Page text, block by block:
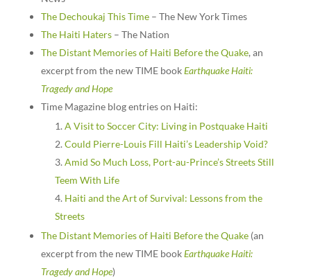
The Dechoukaj This Time– The New York Times
The Haiti Haters– The Nation
The Distant Memories of Haiti Before the Quake, an
excerpt from the new TIME bookEarthquake Haiti:
Tragedy and Hope
Time Magazine blog entries on Haiti:
A Visit to Soccer City: Living in Postquake Haiti
Could Pierre-Louis Fill Haiti’s Leadership Void?
Amid So Much Loss, Port-au-Prince’s Streets Still
Teem With Life
Haiti and the Art of Survival: Lessons from the
Streets
The Distant Memories of Haiti Before the Quake(an
excerpt from the new TIME bookEarthquake Haiti:
Tragedy and Hope)